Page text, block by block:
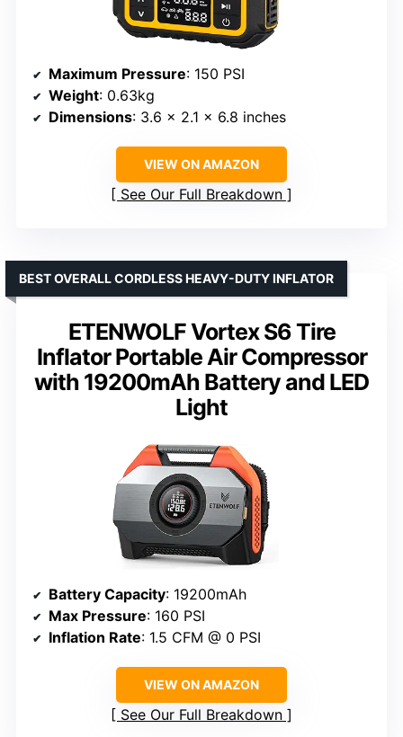
Maximum Pressure: 150 PSI
Weight: 0.63kg
Dimensions: 3.6 x 2.1 x 6.8 inches
VIEW ON AMAZON
See Our Full Breakdown
ETENWOLF Vortex S6 Tire
Inflator Portable Air Compressor
with 19200mAh Battery and LED
Light
BEST OVERALL CORDLESS HEAVY-DUTY INFLATOR
Battery Capacity: 19200mAh
Max Pressure: 160 PSI
Inflation Rate: 1.5 CFM @ 0 PSI
VIEW ON AMAZON
See Our Full Breakdown